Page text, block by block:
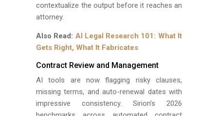
contextualize the output before it reaches an
attorney.
Also Read: AI Legal Research 101: What It
Gets Right, What It Fabricates
Contract Review and Management
AI tools are now flagging risky clauses,
missing terms, and auto-renewal dates with
impressive consistency. Sirion’s 2026